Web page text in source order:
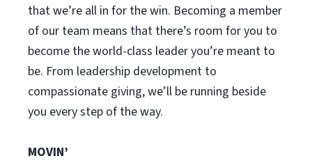
that we’re all in for the win. Becoming a member
of our team means that there’s room for you to
become the world-class leader you’re meant to
be. From leadership development to
compassionate giving, we’ll be running beside
you every step of the way.
MOVIN’